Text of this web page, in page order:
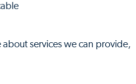
about services we can provide,